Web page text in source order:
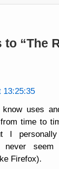
to The
13:25:35
uses
time to
I
never
Firefox).